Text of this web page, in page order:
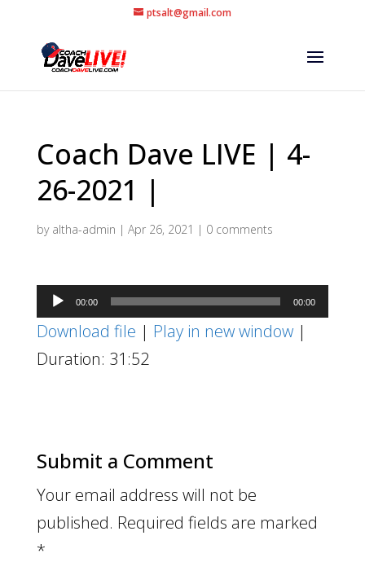
ptsalt@gmail.com
Coach Dave LIVE | 4-
26-2021 |
by altha-admin | Apr 26, 2021 | 0 comments
Audio
Player
00:00 00:00
Download file | Play in new window|
Duration: 31:52
Submit a Comment
Your email address will not be
published. Required fields are marked
*